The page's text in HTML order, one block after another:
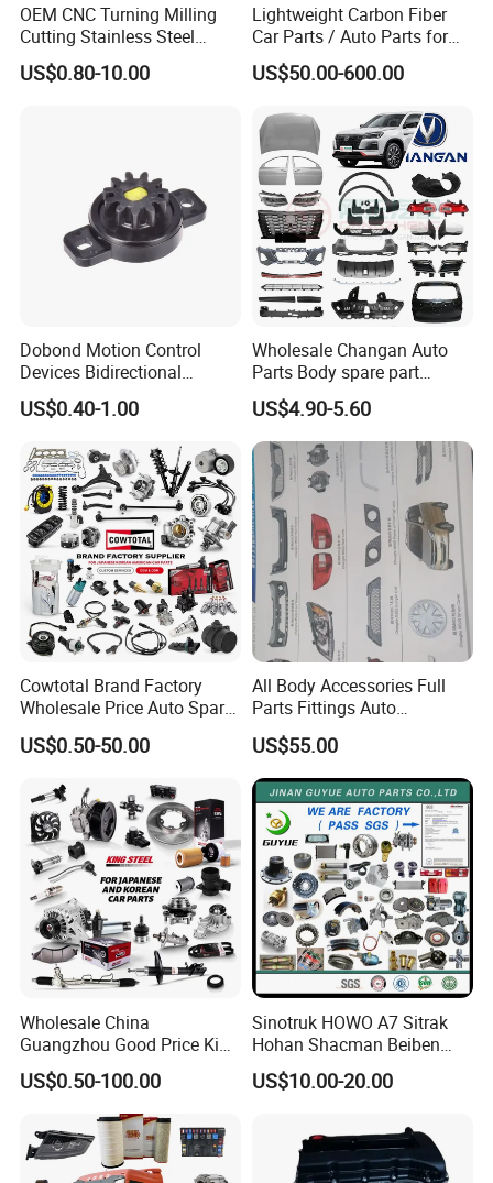
OEM CNC Turning Milling
Cutting Stainless Steel
Fastener Chinese Factory
Flange for Industrial Truck
US$0.80-10.00
Lightweight Carbon Fiber
Car Parts / Auto Parts for
Enhanced Vehicle Efficiency
US$50.00-600.00
Dobond Motion Control
Devices Bidirectional
Unidirectional Gear Wheel
Dampers Screwable Clips
US$0.40-1.00
Wholesale Changan Auto
Parts Body spare part
Bumper for Changan AVATR
DEEPAL
US$4.90-5.60
Cowtotal Brand Factory
Wholesale Price Auto Spare
Parts Car Accessorie for
Toyota Nissan Mazda
KIA Suzuki Japanese Car
US$0.50-50.00
All Body Accessories Full
Parts Fittings Auto
Accessories for Baic Cars
SUV, MPV etc
US$55.00
Wholesale China
Guangzhou Good Price King
Steel Auto Spare Parts for
Japan Korean Car Toyota
Corolla Hyundai Suzuki
Vitara Nissan Auto-Parts
US$0.50-100.00
Sinotruk HOWO A7 Sitrak
Hohan Shacman Beiben
Foton FAW Dongfeng Fuwa
BPW Trailer Tractor Truck
US$10.00-20.00